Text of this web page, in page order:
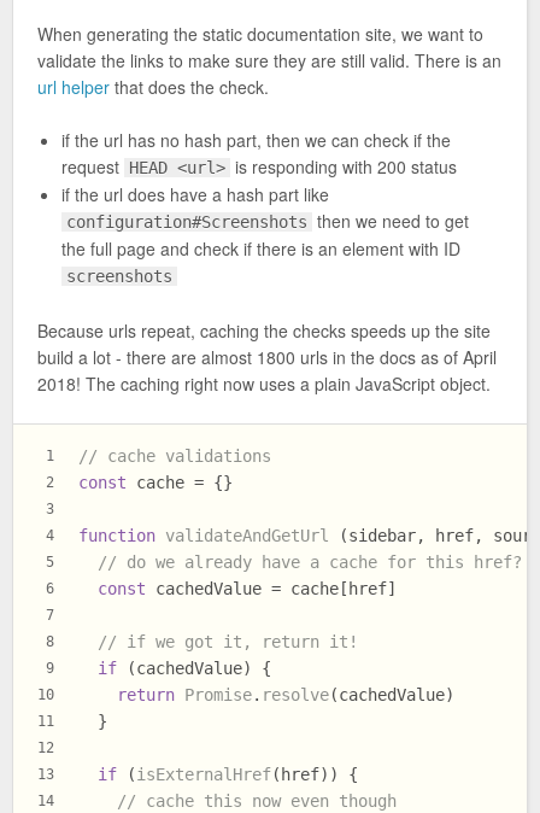
When generating the static documentation site, we want to
validate the links to make sure they are still valid. There is an
url helper that does the check.
if the url has no hash part, then we can check if the
request HEAD <url> is responding with 200 status
if the url does have a hash part like
configuration#Screenshots then we need to get
the full page and check if there is an element with ID
screenshots
Because urls repeat, caching the checks speeds up the site
build a lot - there are almost 1800 urls in the docs as of April
2018! The caching right now uses a plain JavaScript object.
1
2
3
4
5
6
7
8
9
10
11
12
13
14
// cache validations
const cache = {}
function validateAndGetUrl (sidebar, href,
// do we already have a cache for this href?
const cachedValue = cache[href]
// if we got it, return it!
if (cachedValue) {
return Promise. resolve(cachedValue)
  }
if (isExternalHref(href)) {
// cache this now even though